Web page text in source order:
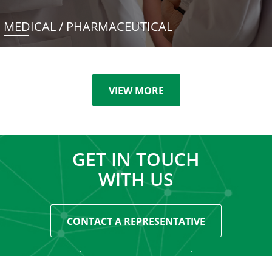
MEDICAL / PHARMACEUTICAL
VIEW MORE
GET IN TOUCH
WITH US
CONTACT A REPRESENTATIVE